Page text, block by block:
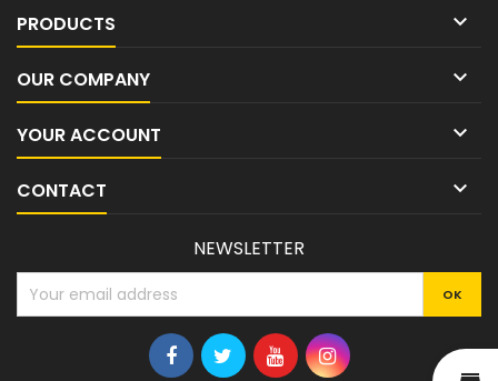
PRODUCTS 
OUR COMPANY 
YOUR ACCOUNT 
CONTACT 
NEWSLETTER